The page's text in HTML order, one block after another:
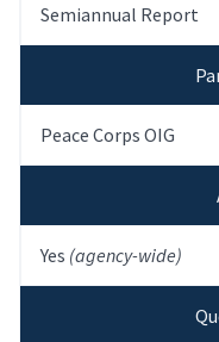
Semiannual Report
Peace Corps OIG
Yes (agency-wide)